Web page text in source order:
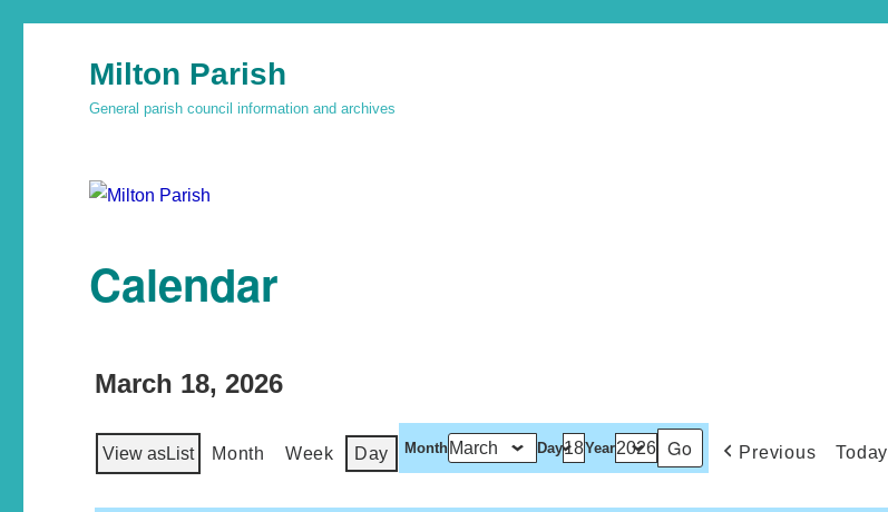
Milton Parish
General parish council information and archives
Calendar
March 18, 2026
View asList Month Week Day Month Day Year Previous Today